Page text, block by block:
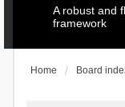
A robust and
framework
Home Board